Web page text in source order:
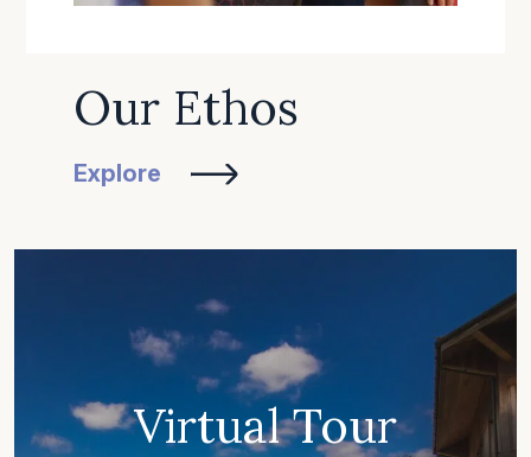
Our Ethos
Explore
Virtual Tour